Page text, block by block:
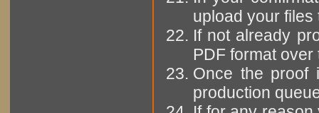
upload your files
If not already
PDF format
Once the proof
production